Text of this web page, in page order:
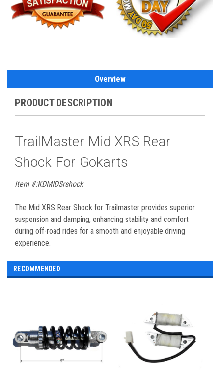
Overview
PRODUCT DESCRIPTION
TrailMaster Mid XRS Rear
Shock For Gokarts
Item #:KDMIDSrshock
The Mid XRS Rear Shock for Trailmaster provides superior
suspension and damping, enhancing stability and comfort
during off-road rides for a smooth and enjoyable driving
experience.
RECOMMENDED